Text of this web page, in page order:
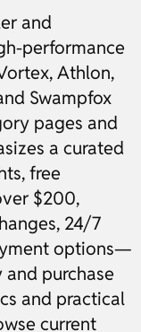
and
performance
Athlon,
Swampfox
pages and
a curated
free
$200,
24/7
options—
purchase
and practical
current